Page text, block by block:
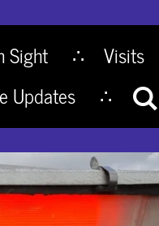
Sight
Visits
Updates